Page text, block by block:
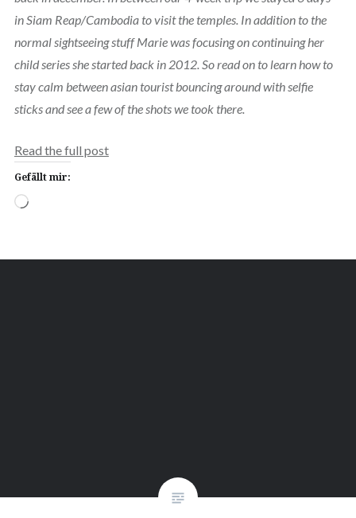
in Siam Reap/Cambodia to visit the temples. In addition to the
normal sightseeing stuff Marie was focusing on continuing her
child series she started back in 2012. So read on to learn how to
stay calm between asian tourist bouncing around with selfie
sticks and see a few of the shots we took there.
Read the full post
Gefällt mir:
Wird